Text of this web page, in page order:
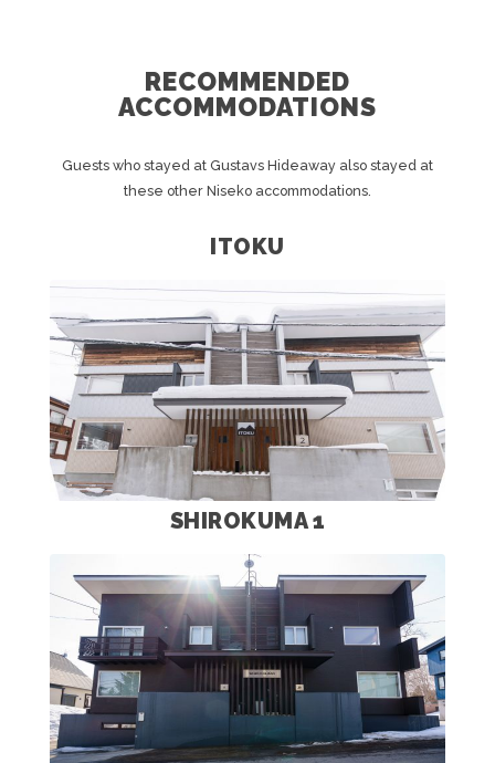
RECOMMENDED
ACCOMMODATIONS
Guests who stayed at Gustavs Hideaway also stayed at
these other Niseko accommodations.
ITOKU
SHIROKUMA 1